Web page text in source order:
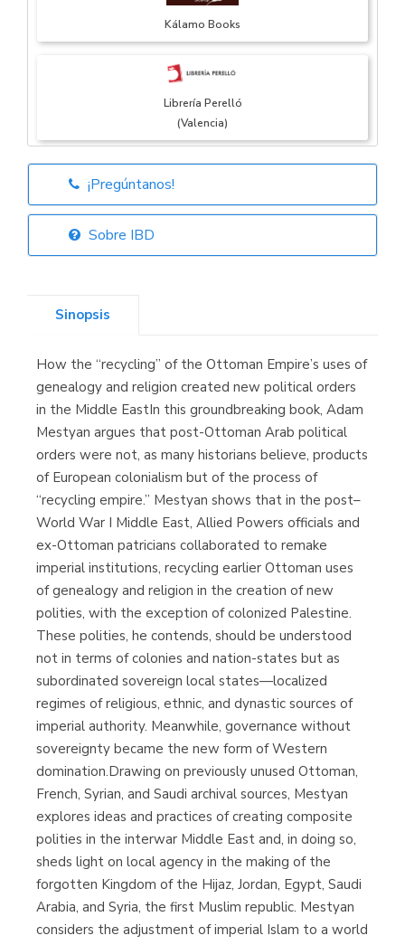
Kálamo Books
Librería Perelló
(Valencia)
Librería Elías
Librería Proteo
(Málaga)
¡Pregúntanos!
Sobre IBD
Sinopsis
How the “recycling” of the Ottoman Empire’s uses of
genealogy and religion created new political orders
in the Middle EastIn this groundbreaking book, Adam
Mestyan argues that post-Ottoman Arab political
orders were not, as many historians believe, products
of European colonialism but of the process of
“recycling empire.” Mestyan shows that in the post–
World War I Middle East, Allied Powers officials and
ex-Ottoman patricians collaborated to remake
imperial institutions, recycling earlier Ottoman uses
of genealogy and religion in the creation of new
polities, with the exception of colonized Palestine.
These polities, he contends, should be understood
not in terms of colonies and nation-states but as
subordinated sovereign local states—localized
regimes of religious, ethnic, and dynastic sources of
imperial authority. Meanwhile, governance without
sovereignty became the new form of Western
domination.Drawing on previously unused Ottoman,
French, Syrian, and Saudi archival sources, Mestyan
explores ideas and practices of creating composite
polities in the interwar Middle East and, in doing so,
sheds light on local agency in the making of the
forgotten Kingdom of the Hijaz, Jordan, Egypt, Saudi
Arabia, and Syria, the first Muslim republic. Mestyan
considers the adjustment of imperial Islam to a world